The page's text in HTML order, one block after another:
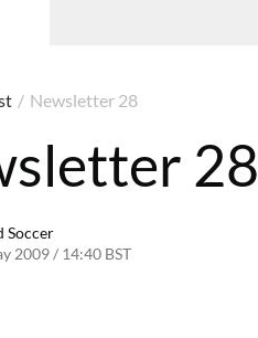
/ Newsletter 28
28
Soccer
2009 / 14:40 BST